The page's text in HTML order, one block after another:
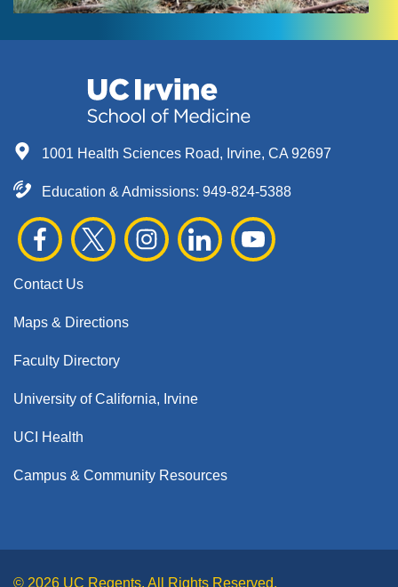
1001 Health Sciences Road, Irvine, CA 92697
Education & Admissions: 949-824-5388
Contact Us
Maps & Directions
Faculty Directory
University of California, Irvine
UCI Health
Campus & Community Resources
© 2026 UC Regents. All Rights Reserved.